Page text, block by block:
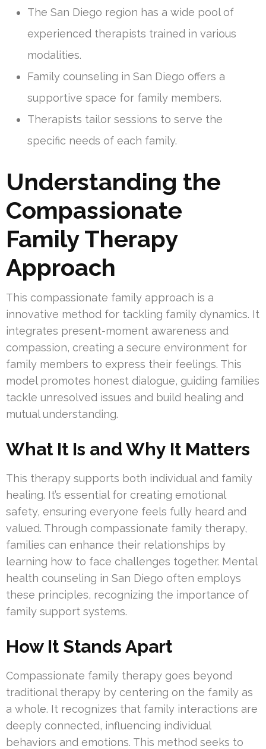
The San Diego region has a wide pool of
experienced therapists trained in various
modalities.
Family counseling in San Diego offers a
supportive space for family members.
Therapists tailor sessions to serve the
specific needs of each family.
Understanding the
Compassionate
Family Therapy
Approach
This compassionate family approach is a
innovative method for tackling family dynamics. It
integrates present-moment awareness and
compassion, creating a secure environment for
family members to express their feelings. This
model promotes honest dialogue, guiding families
tackle unresolved issues and build healing and
mutual understanding.
What It Is and Why It Matters
This therapy supports both individual and family
healing. It’s essential for creating emotional
safety, ensuring everyone feels fully heard and
valued. Through compassionate family therapy,
families can enhance their relationships by
learning how to face challenges together. Mental
health counseling in San Diego often employs
these principles, recognizing the importance of
family support systems.
How It Stands Apart
Compassionate family therapy goes beyond
traditional therapy by centering on the family as
a whole. It recognizes that family interactions are
deeply connected, influencing individual
behaviors and emotions. This method seeks to